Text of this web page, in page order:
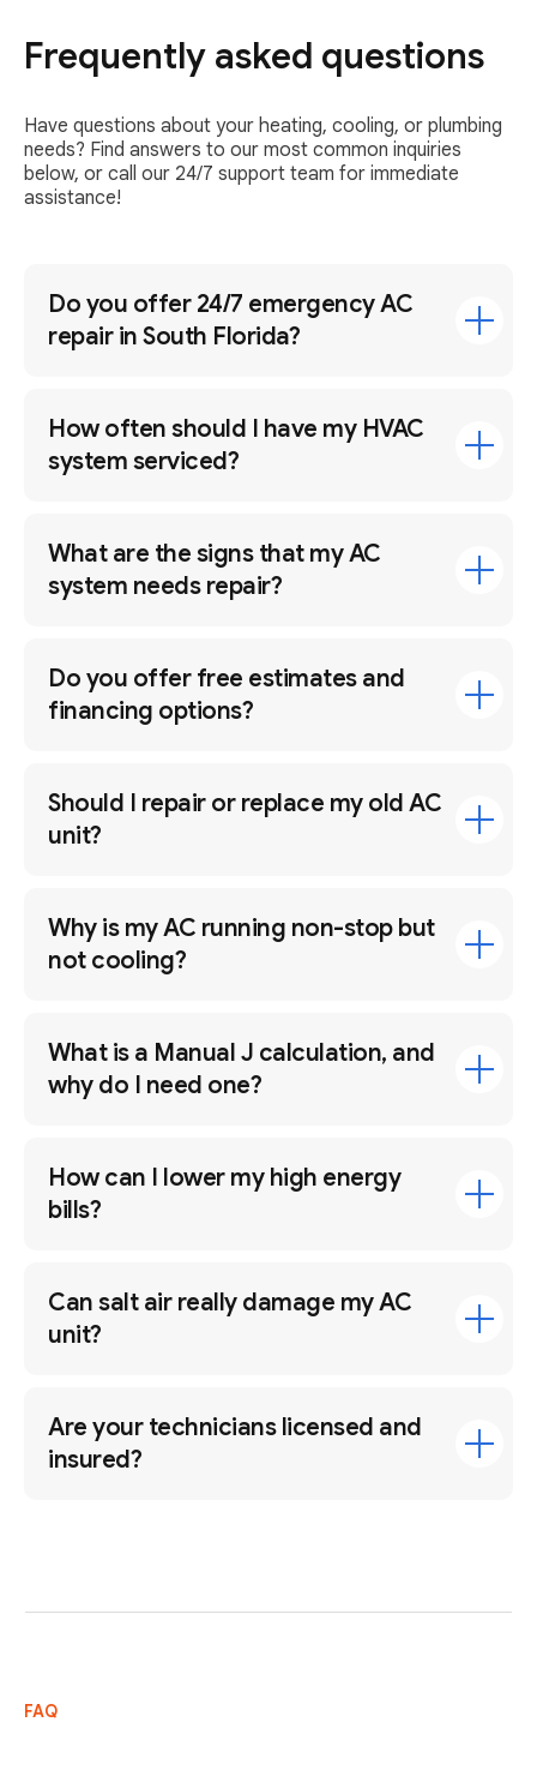
Frequently asked questions
Have questions about your heating, cooling, or plumbing
needs? Find answers to our most common inquiries
below, or call our 24/7 support team for immediate
assistance!
Do you offer 24/7 emergency AC
repair in South Florida?
How often should I have my HVAC
system serviced?
What are the signs that my AC
system needs repair?
Do you offer free estimates and
financing options?
Should I repair or replace my old AC
unit?
Why is my AC running non-stop but
not cooling?
What is a Manual J calculation, and
why do I need one?
How can I lower my high energy
bills?
Can salt air really damage my AC
unit?
Are your technicians licensed and
insured?
FAQ